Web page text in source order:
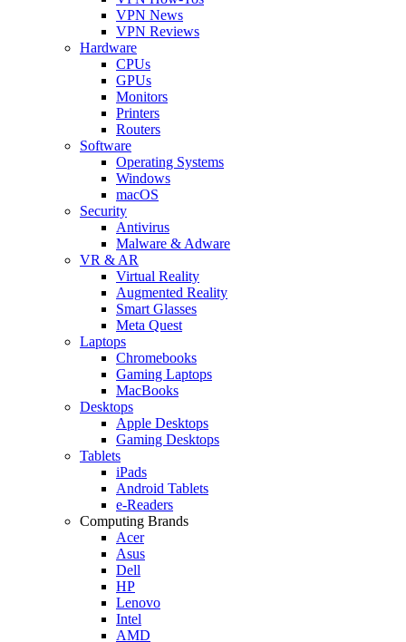
VPN News
VPN Reviews
Hardware
CPUs
GPUs
Monitors
Printers
Routers
Software
Operating Systems
Windows
macOS
Security
Antivirus
Malware & Adware
VR & AR
Virtual Reality
Augmented Reality
Smart Glasses
Meta Quest
Laptops
Chromebooks
Gaming Laptops
MacBooks
Desktops
Apple Desktops
Gaming Desktops
Tablets
iPads
Android Tablets
e-Readers
Computing Brands
Acer
Asus
Dell
HP
Lenovo
Intel
AMD